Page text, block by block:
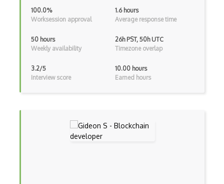
100.0%
Worksession approval
1.6 hours
Average response time
50 hours
Weekly availability
26h PST, 50h UTC
Timezone overlap
3.2/5
Interview score
10.00 hours
Earned hours